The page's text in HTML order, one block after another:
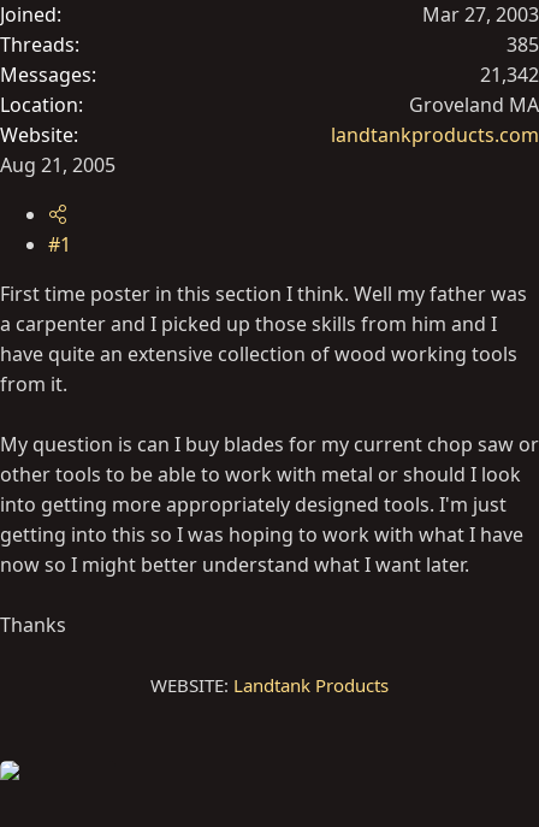
Joined
Mar 27, 2003
Threads
385
Messages
21,342
Location
Groveland MA
Website
landtankproducts.com
Aug 21, 2005
#1
First time poster in this section I think. Well my father was
a carpenter and I picked up those skills from him and I
have quite an extensive collection of wood working tools
from it.
My question is can I buy blades for my current chop saw or
other tools to be able to work with metal or should I look
into getting more appropriately designed tools. I'm just
getting into this so I was hoping to work with what I have
now so I might better understand what I want later.
Thanks
WEBSITE: Landtank Products